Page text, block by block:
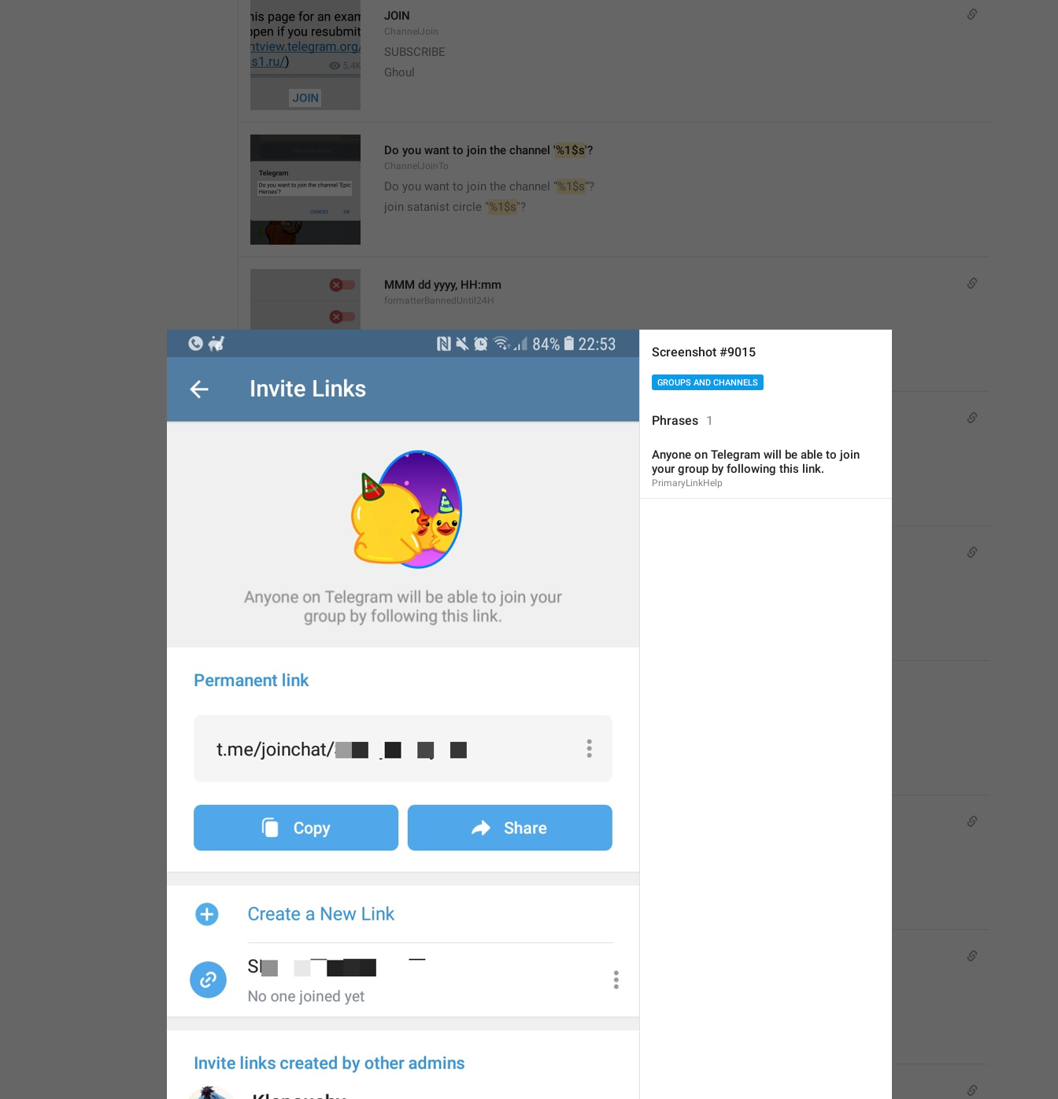
JOIN
ChannelJoin
SUBSCRIBE
Ghoul
Do you want to join the channel '%1$s'?
ChannelJoinTo
Do you want to join the channel “%1$s”?
join satanist circle "%1$s"?
MMM dd yyyy, HH:mm
formatterBannedUntil24H
MMM dd yyyy, h:mm a
MMM dd, HH:mm
formatterBannedUntilThisYear24H
has a good time throughout
REPORT SPAM AND LEAVE
Ne spam xaxaxax
Screenshot #9015
GROUPS AND CHANNELS
Phrases 1
Anyone on Telegram will be able to join
your group by following this link.
PrimaryLinkHelp